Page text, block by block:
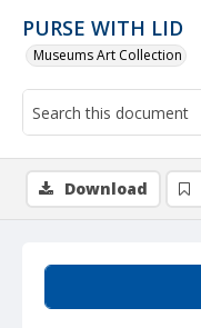
PURSE WITH LID
Museums Art Collection
Download